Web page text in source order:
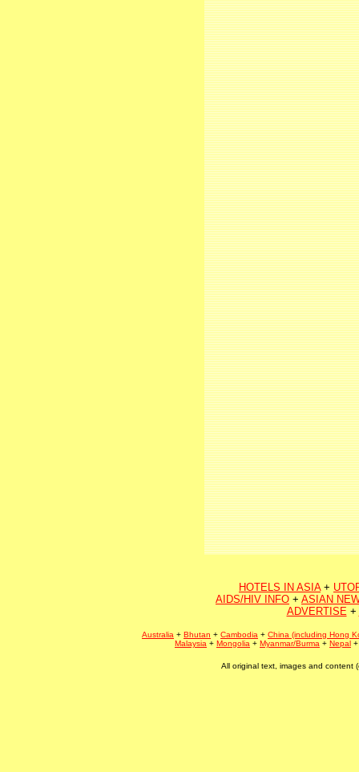
HOTELS IN ASIA+
AIDS/HIV INFO + ASIAN
ADVERTISE+
Australia + Bhutan + Cambodia + China (including Hong
Malaysia + Mongolia + Myanmar/Burma + Nepal
All original text, images and content